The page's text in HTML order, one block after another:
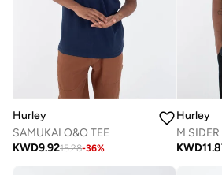
Hurley
SAMUKAI O&O TEE
KWD9.9215.28-36%
Hurley
M SIDER
KWD